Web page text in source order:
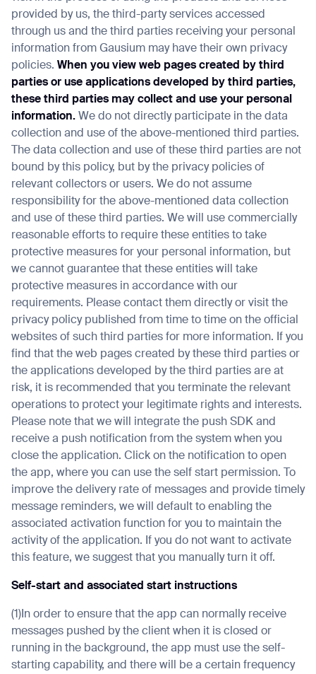
provided by us, the third-party services accessed
through us and the third parties receiving your personal
information from Gausium may have their own privacy
policies. When you view web pages created by third
parties or use applications developed by third parties,
these third parties may collect and use your personal
information. We do not directly participate in the data
collection and use of the above-mentioned third parties.
The data collection and use of these third parties are not
bound by this policy, but by the privacy policies of
relevant collectors or users. We do not assume
responsibility for the above-mentioned data collection
and use of these third parties. We will use commercially
reasonable efforts to require these entities to take
protective measures for your personal information, but
we cannot guarantee that these entities will take
protective measures in accordance with our
requirements. Please contact them directly or visit the
privacy policy published from time to time on the official
websites of such third parties for more information. If you
find that the web pages created by these third parties or
the applications developed by the third parties are at
risk, it is recommended that you terminate the relevant
operations to protect your legitimate rights and interests.
Please note that we will integrate the push SDK and
receive a push notification from the system when you
close the application. Click on the notification to open
the app, where you can use the self start permission. To
improve the delivery rate of messages and provide timely
message reminders, we will default to enabling the
associated activation function for you to maintain the
activity of the application. If you do not want to activate
this feature, we suggest that you manually turn it off.
Self-start and associated start instructions
(1)In order to ensure that the app can normally receive
messages pushed by the client when it is closed or
running in the background, the app must use the self-
starting capability, and there will be a certain frequency